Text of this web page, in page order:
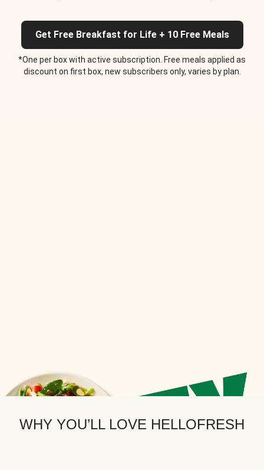
Get Free Breakfast for Life + 10 Free Meals
*One per box with active subscription. Free meals applied as
discount on first box, new subscribers only, varies by plan.
WHY YOU’LL LOVE HELLOFRESH